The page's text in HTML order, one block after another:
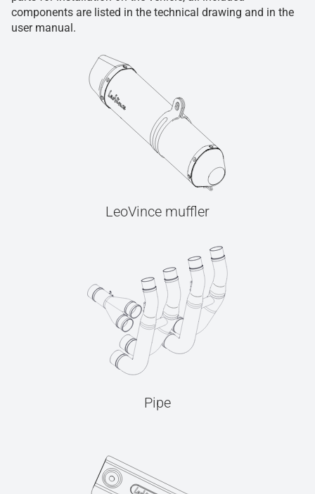
components are listed in the technical drawing and in the
user manual.
LeoVince muffler
Pipe